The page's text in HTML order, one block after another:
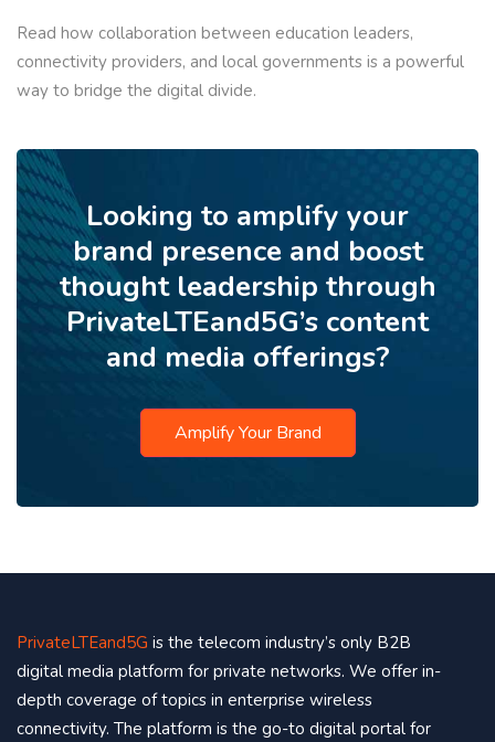
Read how collaboration between education leaders,
connectivity providers, and local governments is a powerful
way to bridge the digital divide.
Looking to amplify your
brand presence and boost
thought leadership through
PrivateLTEand5G’s content
and media offerings?
Amplify Your Brand
PrivateLTEand5G is the telecom industry’s only B2B
digital media platform for private networks. We offer in-
depth coverage of topics in enterprise wireless
connectivity. The platform is the go-to digital portal for